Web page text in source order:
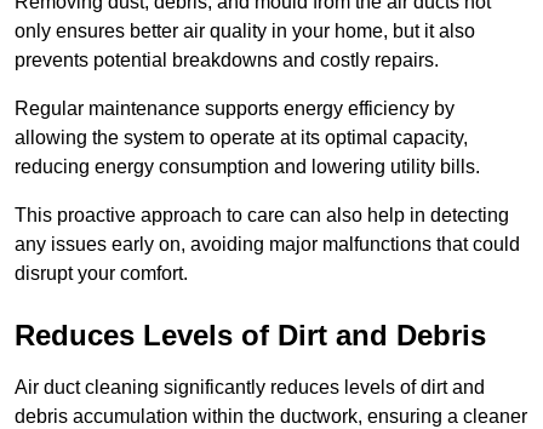
only ensures better air quality in your home, but it also
prevents potential breakdowns and costly repairs.
Regular maintenance supports energy efficiency by
allowing the system to operate at its optimal capacity,
reducing energy consumption and lowering utility bills.
This proactive approach to care can also help in detecting
any issues early on, avoiding major malfunctions that could
disrupt your comfort.
Reduces Levels of Dirt and Debris
Air duct cleaning significantly reduces levels of dirt and
debris accumulation within the ductwork, ensuring a cleaner